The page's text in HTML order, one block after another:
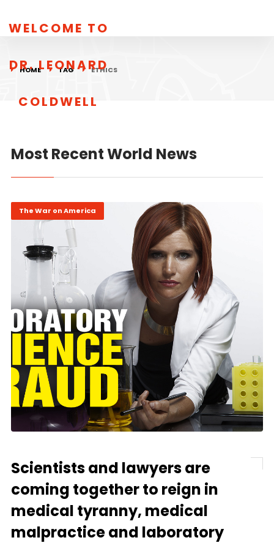
WELCOME TO
DR. LEONARD
COLDWELL
HOME TAG ETHICS
Most Recent World News
The War on America
Scientists and lawyers are
coming together to reign in
medical tyranny, medical
malpractice and laboratory